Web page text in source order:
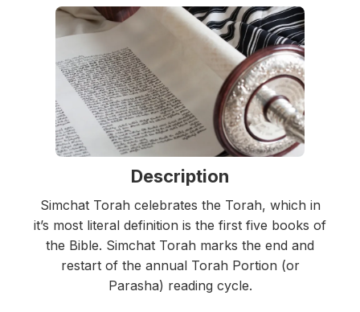
Description
Simchat Torah celebrates the Torah, which in
it’s most literal definition is the first five books of
the Bible. Simchat Torah marks the end and
restart of the annual Torah Portion (or
Parasha) reading cycle.